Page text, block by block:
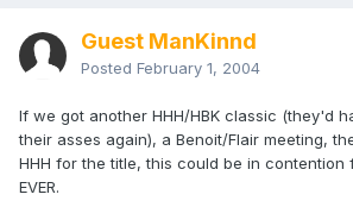
Guest ManKinnd
Posted February 1, 2004
If we got another HHH/HBK classic (they'd
their asses again), a Benoit/Flair meeting,
HHH for the title, this could be in contention
EVER.